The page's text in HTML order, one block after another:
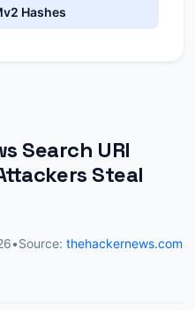
Hashes
Search URI
Steal
•Source: thehackernews.com